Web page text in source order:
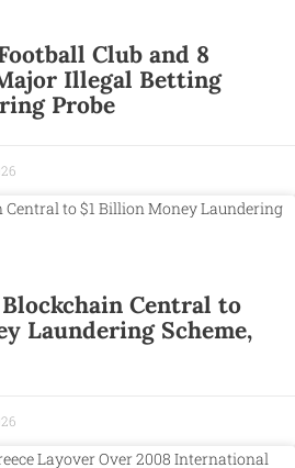
Club and 8
Illegal Betting
Probe
Central to
Laundering Scheme,